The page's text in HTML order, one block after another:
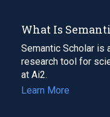
What Is
Semantic Scholar is
research tool for
at Ai2.
Learn More